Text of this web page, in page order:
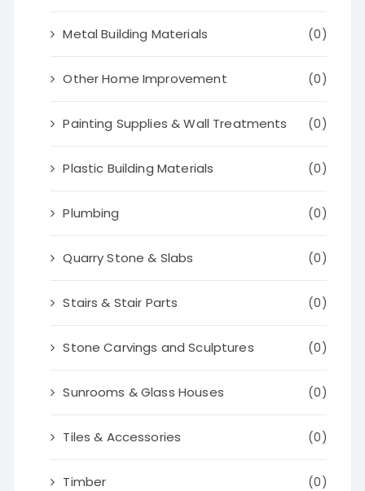
Metal Building Materials (0)
Other Home Improvement (0)
Painting Supplies & Wall Treatments (0)
Plastic Building Materials (0)
Plumbing (0)
Quarry Stone & Slabs (0)
Stairs & Stair Parts (0)
Stone Carvings and Sculptures (0)
Sunrooms & Glass Houses (0)
Tiles & Accessories (0)
Timber (0)